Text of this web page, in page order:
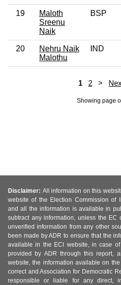
19
Maloth
Sreenu
Naik
BSP
20
Nehru Naik
Malothu
IND
1 2 >
Showing page
Disclaimer: All information on this
website of the Election Commission of
and all the information is available in
subtract any information, unless the EC
unverified information from any other
been made by ADR to ensure that the
available in the ECI website, in case
provided by ADR through this report,
website, the information available on
correct and Association for Democratic
responsible or liable for any direct,